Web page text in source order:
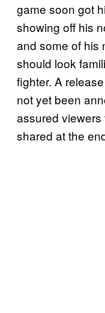
game soon got
showing off his
and some of his
should look
fighter. A
not yet been
assured
shared at the